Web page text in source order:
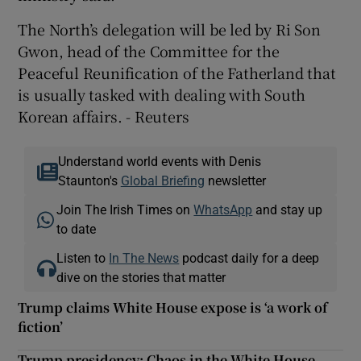
The North’s delegation will be led by Ri Son
Gwon, head of the Committee for the
Peaceful Reunification of the Fatherland that
is usually tasked with dealing with South
Korean affairs. - Reuters
Understand world events with Denis
Staunton's Global Briefing newsletter
Join The Irish Times onWhatsApp and stay up
to date
Listen to In The News podcast daily for a deep
dive on the stories that matter
Trump claims White House expose is ‘a work of
fiction’